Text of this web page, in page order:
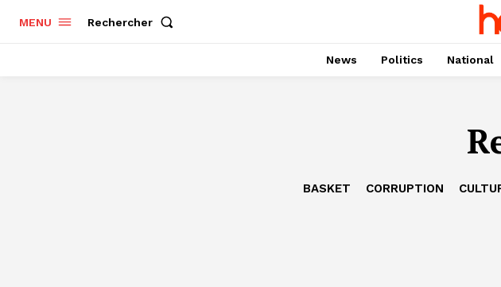
MENU Rechercher
News Politics National
BASKET CORRUPTION